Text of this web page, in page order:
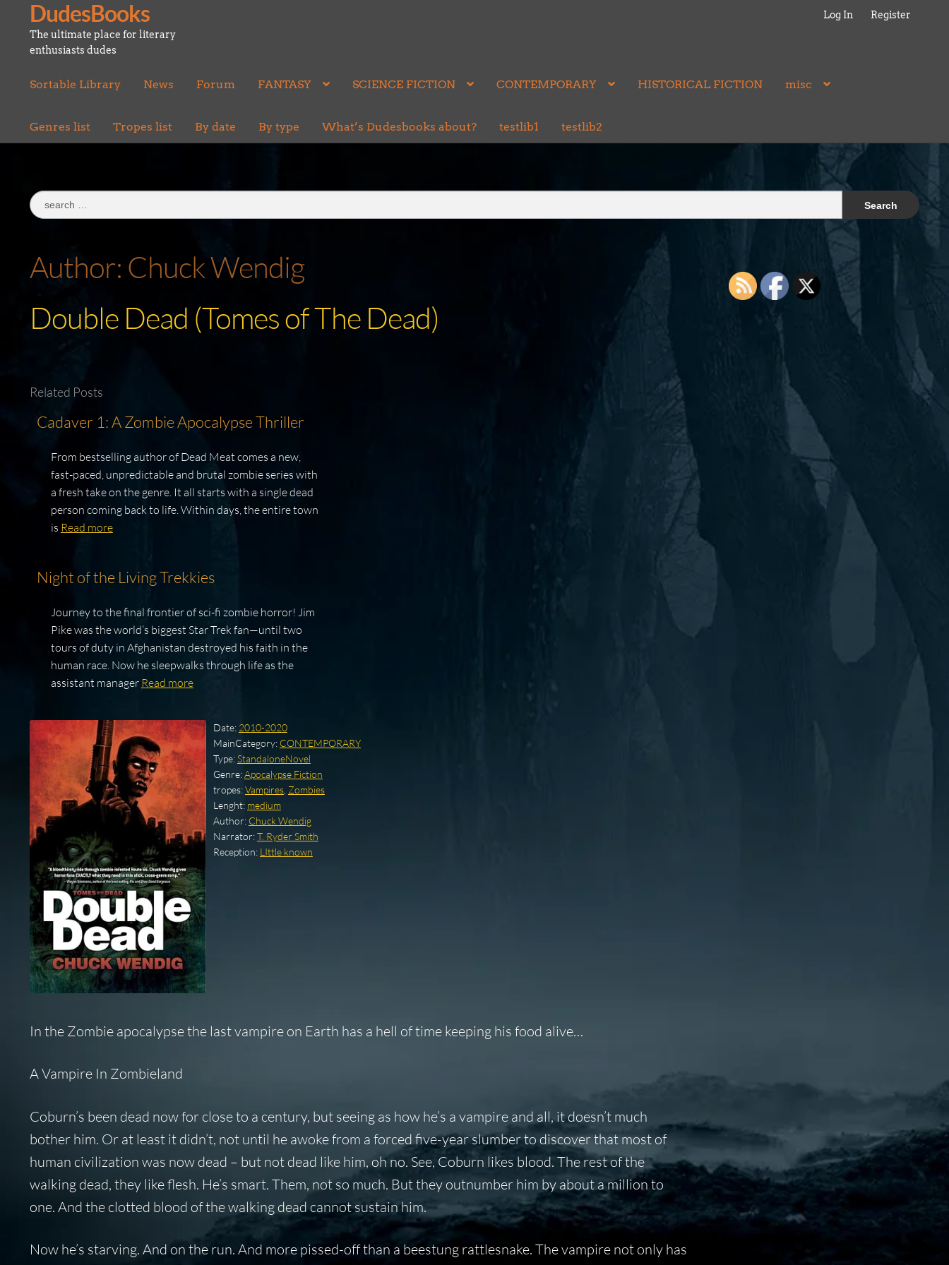
Skip
to
navigation
Skip
to
content
DudesBooks
The ultimate place for literary
enthusiasts dudes
Log In Register
Sortable Library News Forum FANTASY SCIENCE FICTION CONTEMPORARY HISTORICAL FICTION misc
Genres list Tropes list By date By type What’s Dudesbooks about? testlib1 testlib2
Search
for:
Author: Chuck Wendig
Double Dead (Tomes of The Dead)
Related Posts
Cadaver 1: A Zombie Apocalypse Thriller
From bestselling author of Dead Meat comes a new,
fast-paced, unpredictable and brutal zombie series with
a fresh take on the genre. It all starts with a single dead
person coming back to life. Within days, the entire town
is Read more
Night of the Living Trekkies
Journey to the final frontier of sci-fi zombie horror! Jim
Pike was the world’s biggest Star Trek fan—until two
tours of duty in Afghanistan destroyed his faith in the
human race. Now he sleepwalks through life as the
assistant manager Read more
Date: 2010-2020
MainCategory: CONTEMPORARY
Type:StandaloneNovel
Genre:Apocalypse Fiction
tropes:Vampires, Zombies
Lenght: medium
Author: Chuck Wendig
Narrator:T. Ryder Smith
Reception: LIttle known
In the Zombie apocalypse the last vampire on Earth has a hell of time keeping his food alive…
A Vampire In Zombieland
Coburn’s been dead now for close to a century, but seeing as how he’s a vampire and all, it doesn’t much
bother him. Or at least it didn’t, not until he awoke from a forced five-year slumber to discover that most of
human civilization was now dead – but not dead like him, oh no. See, Coburn likes blood. The rest of the
walking dead, they like flesh. He’s smart. Them, not so much. But they outnumber him by about a million to
one. And the clotted blood of the walking dead cannot sustain him.
Now he’s starving. And on the run. And more pissed-off than a beestung rattlesnake. The vampire not only has